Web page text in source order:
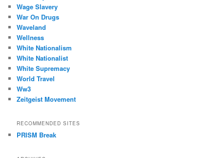
Wage Slavery
War On Drugs
Waveland
Wellness
White Nationalism
White Nationalist
White Supremacy
World Travel
Ww3
Zeitgeist Movement
RECOMMENDED SITES
PRISM Break